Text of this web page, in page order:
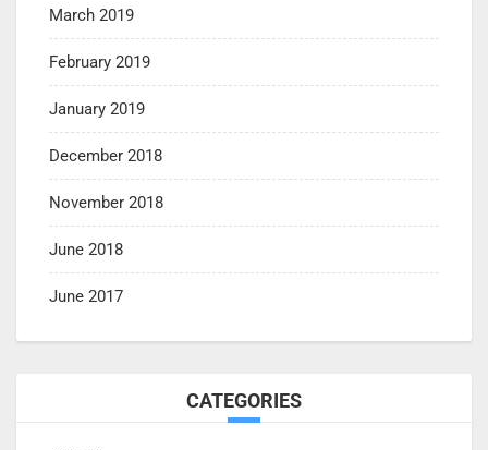
March 2019
February 2019
January 2019
December 2018
November 2018
June 2018
June 2017
CATEGORIES